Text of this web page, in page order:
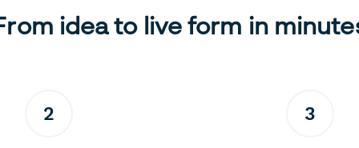
idea to live form in
2 3